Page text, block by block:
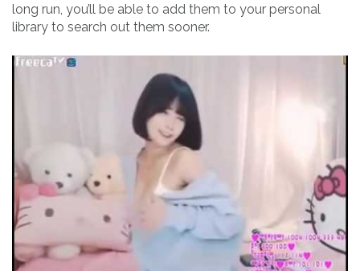
long run, you’ll be able to add them to your personal
library to search out them sooner.